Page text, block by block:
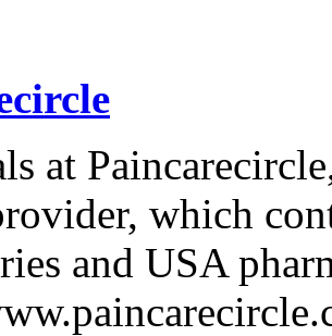
at
which
and USA